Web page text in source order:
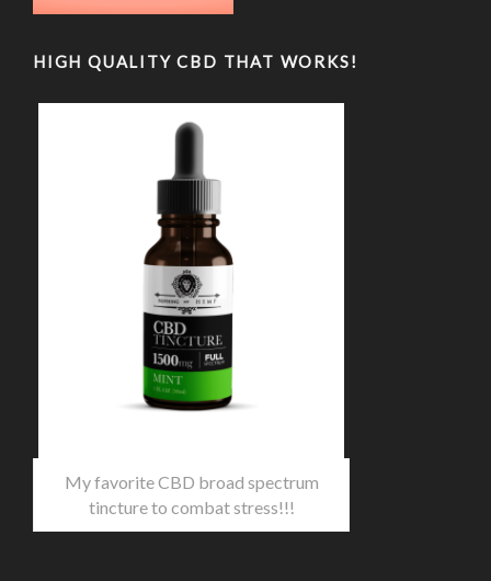
HIGH QUALITY CBD THAT WORKS!
My favorite CBD broad spectrum
tincture to combat stress!!!